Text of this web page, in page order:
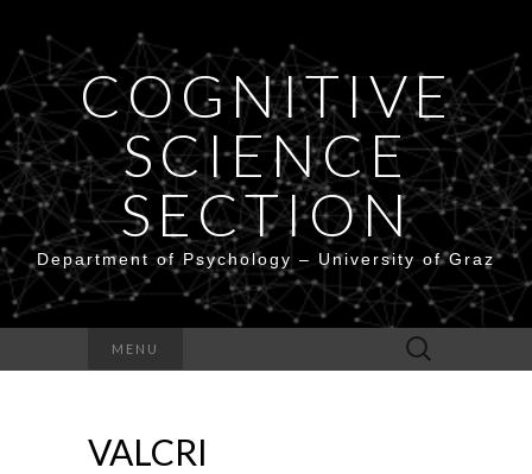
COGNITIVE
SCIENCE
SECTION
Department of Psychology – University of Graz
MENU
Search
for:
VALCRI